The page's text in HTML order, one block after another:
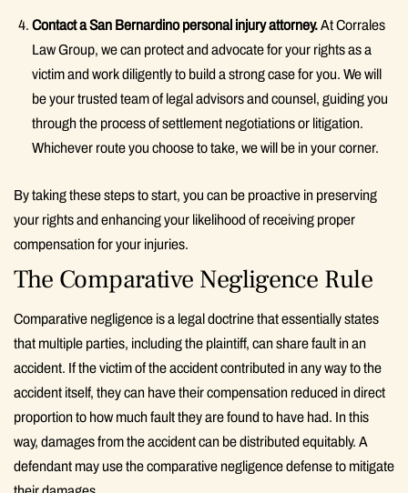
Contact a San Bernardino personal injury attorney.At Corrales
Law Group, we can protect and advocate for your rights as a
victim and work diligently to build a strong case for you. We will
be your trusted team of legal advisors and counsel, guiding you
through the process of settlement negotiations or litigation.
Whichever route you choose to take, we will be in your corner.
By taking these steps to start, you can be proactive in preserving
your rights and enhancing your likelihood of receiving proper
compensation for your injuries.
The Comparative Negligence Rule
Comparative negligence is a legal doctrine that essentially states
that multiple parties, including the plaintiff, can share fault in an
accident. If the victim of the accident contributed in any way to the
accident itself, they can have their compensation reduced in direct
proportion to how much fault they are found to have had. In this
way, damages from the accident can be distributed equitably. A
defendant may use the comparative negligence defense to mitigate